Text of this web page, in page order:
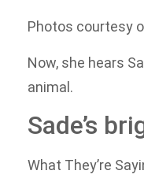
Photos courtesy
Now, she hears
animal.
Sade’s
What They’re